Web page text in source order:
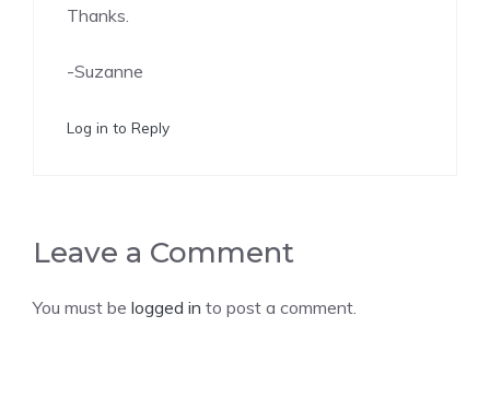
Thanks.
-Suzanne
Log in to Reply
Leave a Comment
You must be logged in to post a comment.